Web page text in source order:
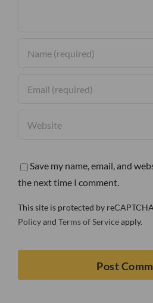
Save my name, email, and
the next time I comment.
This site is protected by
Policyand Terms of Serviceapply.